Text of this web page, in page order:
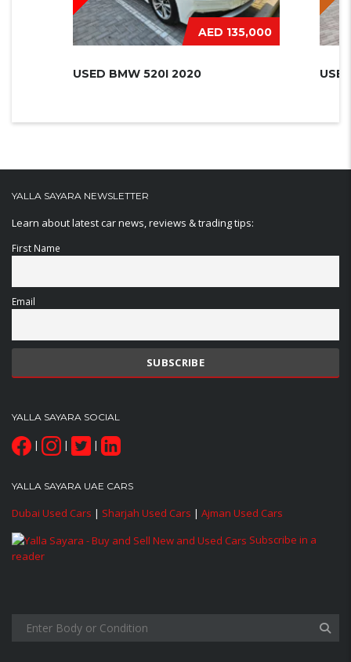
AED 135,000
USED BMW 520I 2020
YALLA SAYARA NEWSLETTER
Learn about latest car news, reviews & trading tips:
First Name
Email
YALLA SAYARA SOCIAL
| | |
YALLA SAYARA UAE CARS
Dubai Used Cars | Sharjah Used Cars | Ajman Used Cars
Subscribe in a
reader